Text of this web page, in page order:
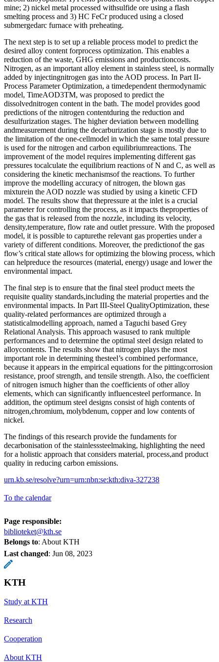
mine; 2) nickel metal processed withsulfide ore using a flash
smelting process and 3) HC FeCr produced using a closed
submergedarc furnace with preheating.
The next step is to set up a reliable process model to predict the
desired alloy content forprocess optimization. This enables a
reduction of the waste, GHG emissions and productioncosts.
Nitrogen, as an important alloy element in stainless steel, is normally
added by injectingnitrogen gas into the AOD process. In Part II-
Process Parameter Optimization, a timedependent thermodynamic
model, TimeAOD3TM, was proposed to predict the
dissolvednitrogen content in the bath. The model provides good
predictions of the nitrogen contentduring the reduction and
desulfurization stages. The higher deviation between modelling
andmeasurement during the decarburization stage is mostly due to
the limitation of the one-cellmodel in which the same total pressure
is used for the nitrogen and carbon equilibriumreactions. The
improvement of the model requires implementing different gas
pressures tocalculate the equilibrium reactions of N and C, as well as
considering the kinetic mechanismsof the reactions. To further
improve the modelling accuracy of nitrogen, the blown gas
mixturein the AOD nozzle was studied by using a kinetic CFD
model. The results show that thepressure at the inlet is a crucial
parameter for controlling the process, as it impacts theproperties of
the gas that is released from the nozzle, including its velocity,
density,temperature, flow rate and outlet pressure. With the proposed
model, it is possible to capturethe relevant gas properties under a
variety of different conditions. Moreover, the predictionof the gas
flow’s critical state allows for optimizing the blowing process, which
can helpreduce the resources (material, energy) usage and lower the
environmental impact.
The final step is to ensure that the final steel product meets the
requisite quality standards,including the material properties and the
environmental impacts. In Part III-Steel QualityOptimization, these
quality-related performances are optimized through a
statisticalmodelling approach, named a Taguchi based Grey
Relational Analysis. This approach wasused to rank multiple
performances and to determine the optimal steel design related to
alloycontents. The results show that nitrogen plays the most
important role in determining thesteel’s combined performance,
because it appears in the empirical equations for the pittingcorrosion
resistance, proof strength, and tensile strength. Also, the coefficient
of nitrogen ismuch higher than the coefficients of other alloy
elements, which can significantly influencesteel performance. In
addition, the optimum steel designs consist of high contents of
nitrogen,chromium, molybdenum, copper and low contents of
nickel.
The findings of this research provide the fundaments for
decarbonisation of the stainlesssteelmaking, highlighting the need
for a holistic approach that considers material, process,and product
quality in reducing carbon emissions.
urn.kb.se/resolve?urn=urn:nbn:se:kth:diva-327238
To the calendar
Page responsible:
biblioteket@kth.se
Belongs to: About KTH
Last changed: Jun 08, 2023
KTH
Study at KTH
Research
Cooperation
About KTH